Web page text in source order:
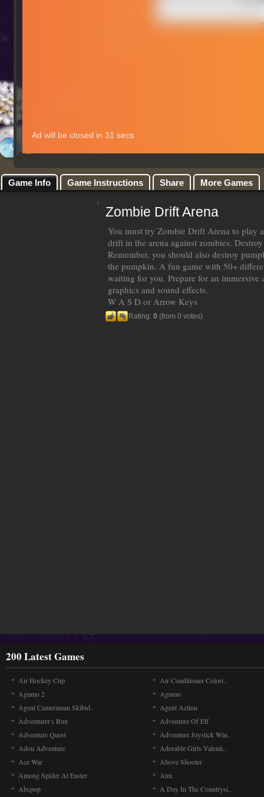
Game Info Game Instructions Share More Games
Zombie Drift Arena
You must try Zombie Drift Arena to play
drift in the arena against zombies.
Remember, you should also destroy
the pumpkin. A fun game with 50+
waiting for you. Prepare for an immersive
graphics and sound effects.
W A S D or Arrow Keys
Rating: 0 (from 0 votes)
200 Latest Games
Air Hockey Cup
Air Conditioner Colori..
Agumo 2
Agumo
Agent Cameraman Skibid..
Agent Action
Adventurer's Run
Adventure Of Elf
Adventure Quest
Adventure Joystick Win..
Adou Adventure
Adorable Girls Valenti..
Ace War
Above Shooter
Among Spider At Easter
Aim
Abcpop
A Day In The Countrysi..